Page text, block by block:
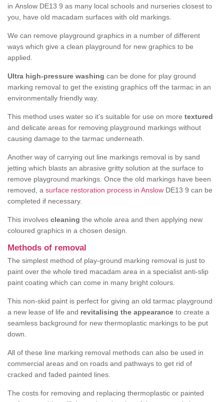
in Anslow DE13 9 as many local schools and nurseries closest to
you, have old macadam surfaces with old markings.
We can remove playground graphics in a number of different
ways which give a clean playground for new graphics to be
applied.
Ultra high-pressure washing can be done for play ground
marking removal to get the existing graphics off the tarmac in an
environmentally friendly way.
This method uses water so it’s suitable for use on more textured
and delicate areas for removing playground markings without
causing damage to the tarmac underneath.
Another way of carrying out line markings removal is by sand
jetting which blasts an abrasive gritty solution at the surface to
remove playground markings. Once the old markings have been
removed, a surface restoration process in Anslow DE13 9 can be
completed if necessary.
This involves cleaning the whole area and then applying new
coloured graphics in a chosen design.
Methods of removal
The simplest method of play-ground marking removal is just to
paint over the whole tired macadam area in a specialist anti-slip
paint coating which can come in many bright colours.
This non-skid paint is perfect for giving an old tarmac playground
a new lease of life and revitalising the appearance to create a
seamless background for new thermoplastic markings to be put
down.
All of these line marking removal methods can also be used in
commercial areas and on roads and pathways to get rid of
cracked and faded painted lines.
The costs for removing and replacing thermoplastic or painted